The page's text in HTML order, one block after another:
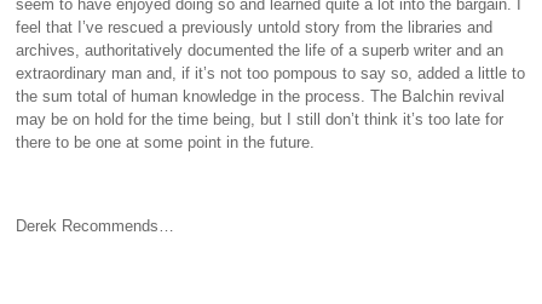
seem to have enjoyed doing so and learned quite a lot into the bargain. I
feel that I’ve rescued a previously untold story from the libraries and
archives, authoritatively documented the life of a superb writer and an
extraordinary man and, if it’s not too pompous to say so, added a little to
the sum total of human knowledge in the process. The Balchin revival
may be on hold for the time being, but I still don’t think it’s too late for
there to be one at some point in the future.
Derek Recommends…